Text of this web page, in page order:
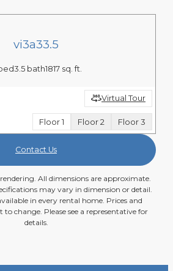
vi3a33.5
3.5 bath1817 sq. ft.
Virtual Tour
Floor 1 Floor 2 Floor 3
Contact Us
All dimensions are approximate.
may vary in dimension or detail.
in every rental home. Prices and
change. Please see a representative for
details.